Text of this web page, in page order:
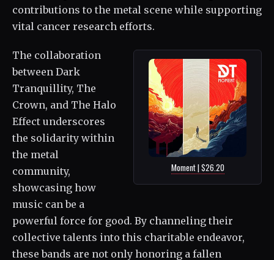
contributions to the metal scene while supporting
vital cancer research efforts.
Moment | $26.20
The collaboration
between Dark
Tranquillity, The
Crown, and The Halo
Effect underscores
the solidarity within
the metal
community,
showcasing how
music can be a
powerful force for good. By channeling their
collective talents into this charitable endeavor,
these bands are not only honoring a fallen